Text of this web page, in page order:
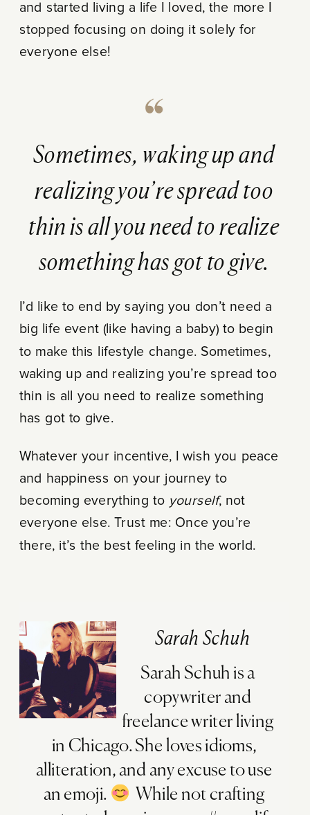
and started living a life I loved, the more I
stopped focusing on doing it solely for
everyone else!
Sometimes, waking up and
realizing you’re spread too
thin is all you need to realize
something has got to give.
I’d like to end by saying you don’t need a
big life event (like having a baby) to begin
to make this lifestyle change. Sometimes,
waking up and realizing you’re spread too
thin is all you need to realize something
has got to give.
Whatever your incentive, I wish you peace
and happiness on your journey to
becoming everything to yourself, not
everyone else. Trust me: Once you’re
there, it’s the best feeling in the world.
Sarah Schuh
Sarah Schuh is a
copywriter and
freelance writer living
in Chicago. She loves idioms,
alliteration, and any excuse to use
an emoji.
While not crafting